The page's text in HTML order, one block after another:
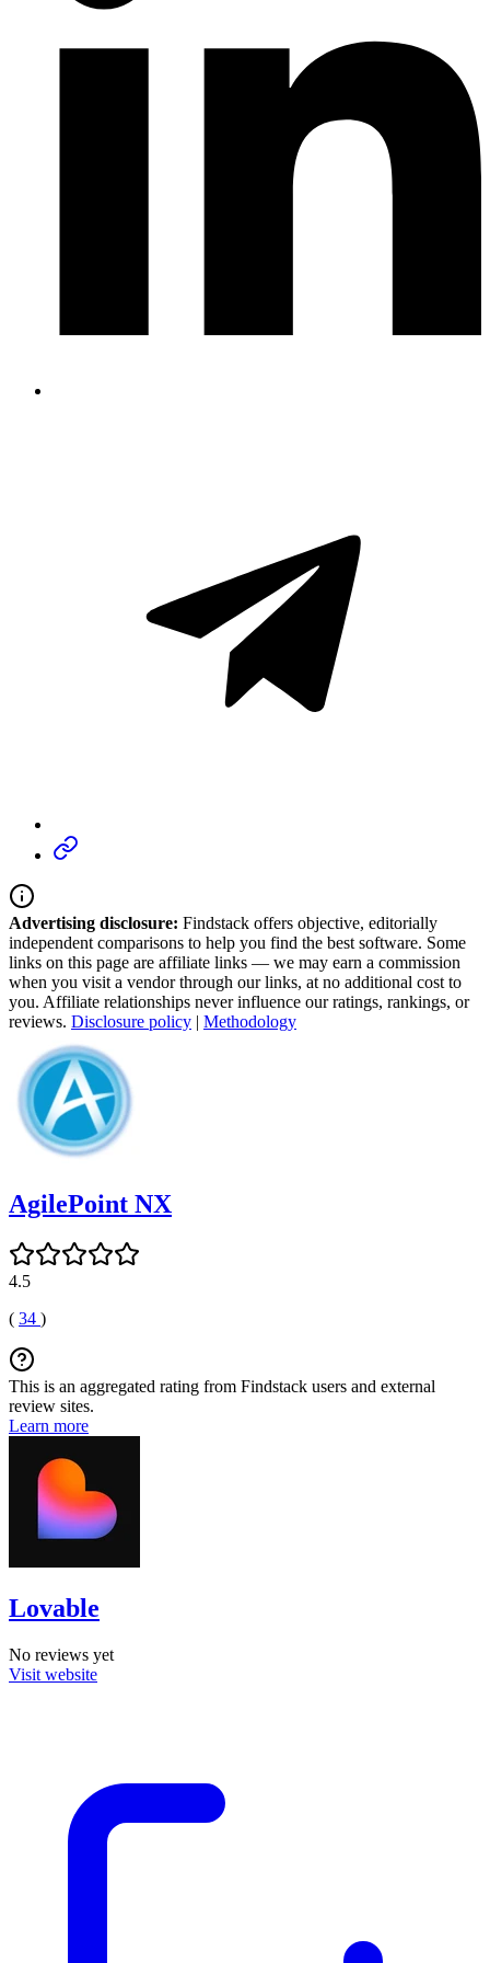
Advertising disclosure: Findstack offers objective, editorially
independent comparisons to help you find the best software. Some
links on this page are affiliate links — we may earn a commission
when you visit a vendor through our links, at no additional cost to
you. Affiliate relationships never influence our ratings, rankings, or
reviews. Disclosure policy | Methodology
AgilePoint NX
4.5
( 34 )
This is an aggregated rating from Findstack users and external
review sites.
Learn more
Lovable
No reviews yet
Visit website